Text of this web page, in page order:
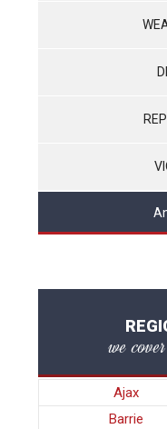
we
Ajax
Barrie